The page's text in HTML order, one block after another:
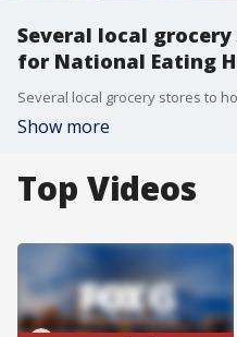
Several local
for National Eating
Show more
Top Videos